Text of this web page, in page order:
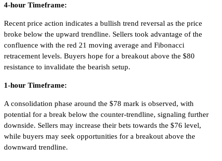
4-hour Timeframe:
Recent price action indicates a bullish trend reversal as the price
broke below the upward trendline. Sellers took advantage of the
confluence with the red 21 moving average and Fibonacci
retracement levels. Buyers hope for a breakout above the $80
resistance to invalidate the bearish setup.
1-hour Timeframe:
A consolidation phase around the $78 mark is observed, with
potential for a break below the counter-trendline, signaling further
downside. Sellers may increase their bets towards the $76 level,
while buyers may seek opportunities for a breakout above the
downward trendline.